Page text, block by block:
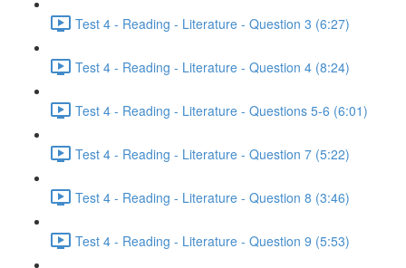
Test 4 - Reading - Literature - Question 3 (6:27)
Test 4 - Reading - Literature - Question 4 (8:24)
Test 4 - Reading - Literature - Questions 5-6 (6:01)
Test 4 - Reading - Literature - Question 7 (5:22)
Test 4 - Reading - Literature - Question 8 (3:46)
Test 4 - Reading - Literature - Question 9 (5:53)